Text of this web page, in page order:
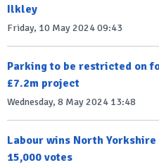
Ilkley
Friday, 10 May 2024 09:43
Parking to be restricted on
£7.2m project
Wednesday, 8 May 2024 13:48
Labour wins North
15,000 votes